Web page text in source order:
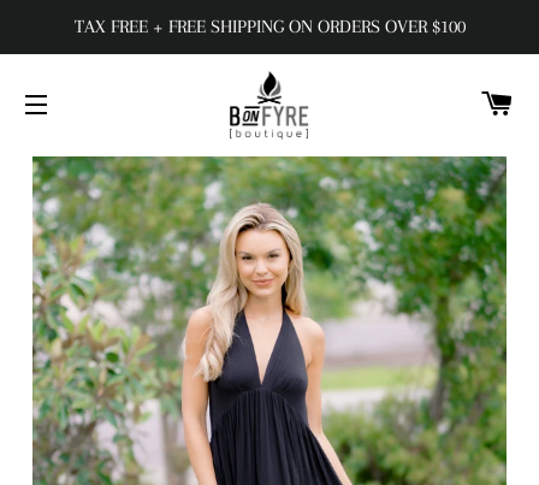
TAX FREE + FREE SHIPPING ON ORDERS OVER $100